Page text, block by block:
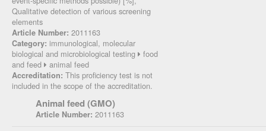
Qualitative detection of various screening
elements
Article Number: 2011163
Category: immunological, molecular
biological and microbiological testing
food
and feed
animal feed
Accreditation: This proficiency test is not
included in the scope of the accreditation.
Animal feed (GMO)
Article Number: 2011163